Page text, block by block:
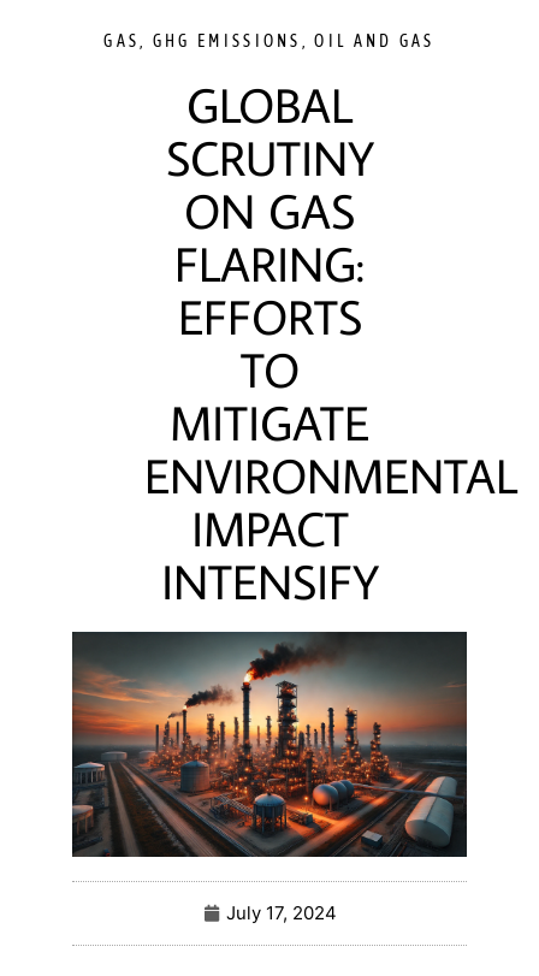
GAS GHG EMISSIONS ,OIL AND GAS
GLOBAL
SCRUTINY
ON GAS
FLARING:
EFFORTS
TO
MITIGATE
ENVIRONMENTAL
IMPACT
INTENSIFY
July 17, 2024